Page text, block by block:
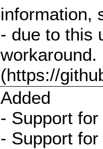
information,
- due to this
(https://
Added
- Support
- Support